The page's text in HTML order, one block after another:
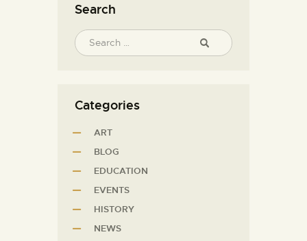
Search
Categories
ART
BLOG
EDUCATION
EVENTS
HISTORY
NEWS